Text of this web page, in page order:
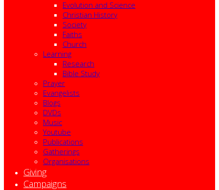
Evolution and Science
Christian History
Society
Faiths
Church
Learning
Research
Bible Study
Prayer
Evangelists
Blogs
DVDs
Music
Youtube
Publications
Gatherings
Organisations
Giving
Campaigns